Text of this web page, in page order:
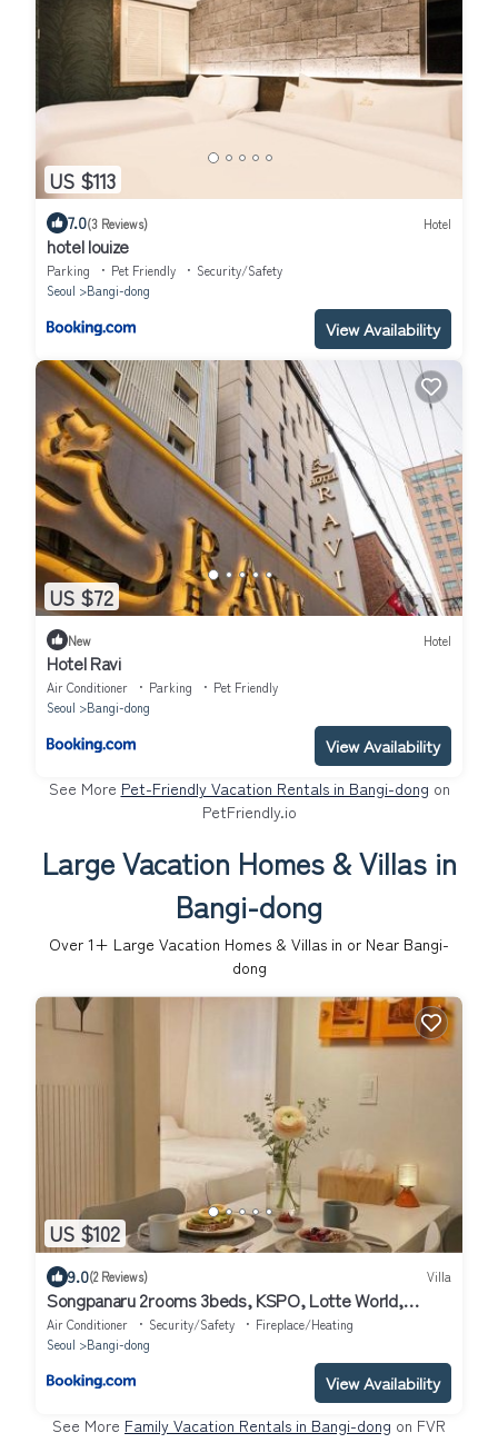
US $113
7.0(3 Reviews) Hotel
hotel louize
Parking Pet Friendly
Security/Safety
Seoul
Bangi-dong
View Availability
US $72
New Hotel
Hotel Ravi
Air Conditioner Parking
Pet Friendly
Seoul
Bangi-dong
View Availability
See More Pet-Friendly Vacation Rentals in Bangi-dong on
PetFriendly.io
Large Vacation Homes & Villas in
Bangi-dong
Over 1+ Large Vacation Homes & Villas in or Near Bangi-
dong
US $102
9.0(2 Reviews) Villa
Songpanaru 2rooms 3beds, KSPO, Lotte World,
COEX
Air Conditioner Security/Safety
Fireplace/Heating
Seoul
Bangi-dong
View Availability
See More Family Vacation Rentals in Bangi-dong on FVR